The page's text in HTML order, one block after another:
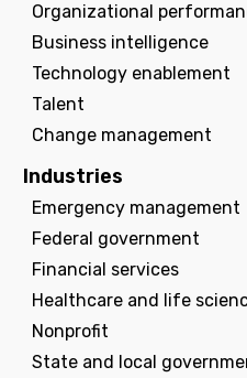
Organizational
Business intelligence
Technology enablement
Talent
Change management
Industries
Emergency management
Federal government
Financial services
Healthcare and life
Nonprofit
State and local